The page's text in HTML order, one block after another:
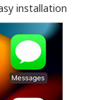
installation